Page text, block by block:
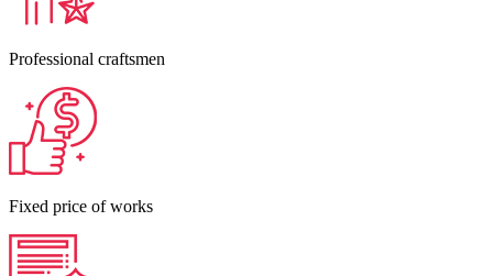
Professional craftsmen
Fixed price of works